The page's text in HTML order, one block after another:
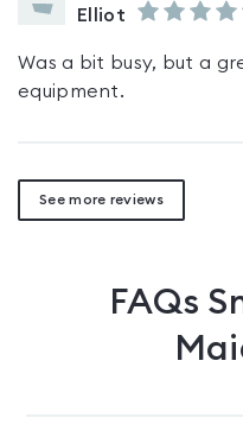
Elliot
Was a bit busy, but a
equipment.
See more reviews
FAQs